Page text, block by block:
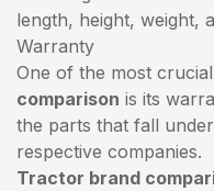
length, height, weight,
Warranty
One of the most
comparison is its
the parts that fall
respective companies.
Tractor brand